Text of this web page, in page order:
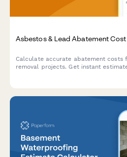
Asbestos & Lead Abatement
Calculate accurate abatement costs
removal projects. Get instant